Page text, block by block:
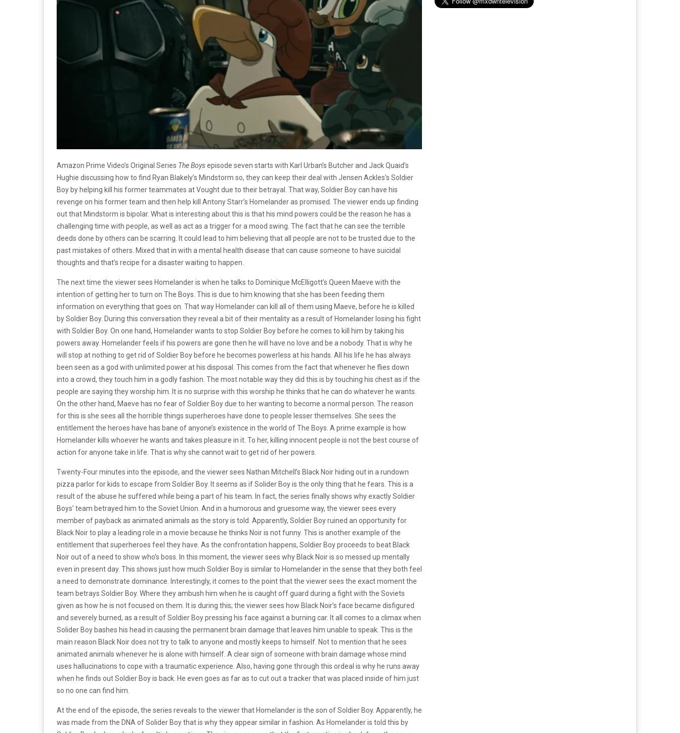
Amazon Prime Video’s Original Series The Boysepisode seven starts with Karl Urban’s Butcher and Jack Quaid’s
Hughie discussing how to find Ryan Blakely’s Mindstorm so, they can keep their deal with Jensen Ackles’s Soldier
Boy by helping kill his former teammates at Vought due to their betrayal. That way, Soldier Boy can have his
revenge on his former team and then help kill Antony Starr’s Homelander as promised. The viewer ends up finding
out that Mindstorm is bipolar. What is interesting about this is that his mind powers could be the reason he has a
challenging time with people, as well as act as a trigger for a mood swing. The fact that he can see the terrible
deeds done by others can be scarring. It could lead to him believing that all people are not to be trusted due to the
past mistakes of others. Mixed that in with a mental health disease that can cause someone to have suicidal
thoughts and that’s recipe for a disaster waiting to happen.
The next time the viewer sees Homelander is when he talks to Dominique McElligott’s Queen Maeve with the
intention of getting her to turn on The Boys. This is due to him knowing that she has been feeding them
information on everything that goes on. That way Homelander can kill all of them using Maeve, before he is killed
by Soldier Boy. During this conversation they reveal a bit of their mentality as a result of Homelander losing his fight
with Soldier Boy. On one hand, Homelander wants to stop Soldier Boy before he comes to kill him by taking his
powers away. Homelander feels if his powers are gone then he will have no love and be a nobody. That is why he
will stop at nothing to get rid of Soldier Boy before he becomes powerless at his hands. All his life he has always
been seen as a god with unlimited power at his disposal. This comes from the fact that whenever he flies down
into a crowd, they touch him in a godly fashion. The most notable way they did this is by touching his chest as if the
people are saying they worship him. It is no surprise with this worship he thinks that he can do whatever he wants.
On the other hand, Maeve has no fear of Soldier Boy due to her wanting to become a normal person. The reason
for this is she sees all the horrible things superheroes have done to people lesser themselves. She sees the
entitlement the heroes have has bane of anyone’s existence in the world of The Boys. A prime example is how
Homelander kills whoever he wants and takes pleasure in it. To her, killing innocent people is not the best course of
action for anyone take in life. That is why she cannot wait to get rid of her powers.
Twenty-Four minutes into the episode, and the viewer sees Nathan Mitchell’s Black Noir hiding out in a rundown
pizza parlor for kids to escape from Soldier Boy. It seems as if Solider Boy is the only thing that he fears. This is a
result of the abuse he suffered while being a part of his team. In fact, the series finally shows why exactly Soldier
Boys’ team betrayed him to the Soviet Union. And in a humorous and gruesome way, the viewer sees every
member of payback as animated animals as the story is told. Apparently, Soldier Boy ruined an opportunity for
Black Noir to play a leading role in a movie because he thinks Noir is not funny. This is another example of the
entitlement that superheroes feel they have. As the confrontation happens, Soldier Boy proceeds to beat Black
Noir out of a need to show who’s boss. In this moment, the viewer sees why Black Noir is so messed up mentally
even in present day. This shows just how much Soldier Boy is similar to Homelander in the sense that they both feel
a need to demonstrate dominance. Interestingly, it comes to the point that the viewer sees the exact moment the
team betrays Soldier Boy. Where they ambush him when he is caught off guard during a fight with the Soviets
given as how he is not focused on them. It is during this; the viewer sees how Black Noir’s face became disfigured
and severely burned, as a result of Soldier Boy pressing his face against a burning car. It all comes to a climax when
Solider Boy bashes his head in causing the permanent brain damage that leaves him unable to speak. This is the
main reason Black Noir does not try to talk to anyone and mostly keeps to himself. Not to mention that he sees
animated animals whenever he is alone with himself. A clear sign of someone with brain damage whose mind
uses hallucinations to cope with a traumatic experience. Also, having gone through this ordeal is why he runs away
when he finds out Soldier Boy is back. He even goes as far as to cut out a tracker that was placed inside of him just
so no one can find him.
At the end of the episode, the series reveals to the viewer that Homelander is the son of Soldier Boy. Apparently, he
was made from the DNA of Solider Boy that is why they appear similar in fashion. As Homelander is told this by